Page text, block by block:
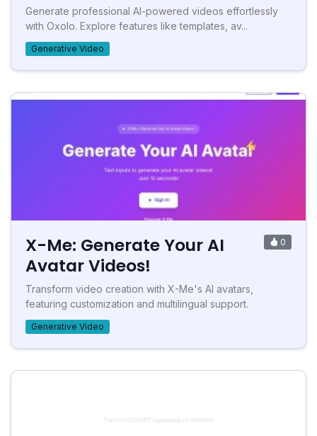
Generate professional AI-powered videos effortlessly
with Oxolo. Explore features like templates, av...
Generative Video
X-Me: Generate Your AI
Avatar Videos!
0
Transform video creation with X-Me's AI avatars,
featuring customization and multilingual support.
Generative Video